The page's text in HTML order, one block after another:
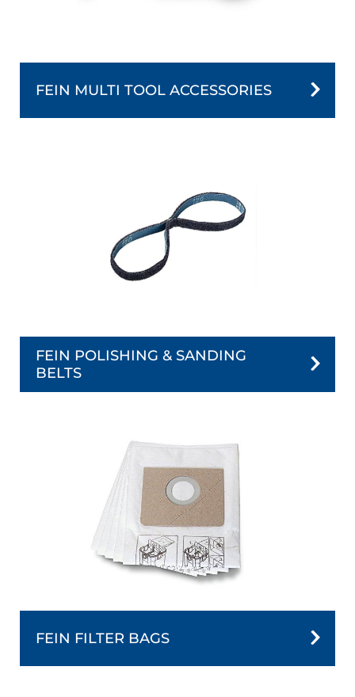
FEIN MULTI TOOL ACCESSORIES
FEIN POLISHING & SANDING
BELTS
FEIN FILTER BAGS